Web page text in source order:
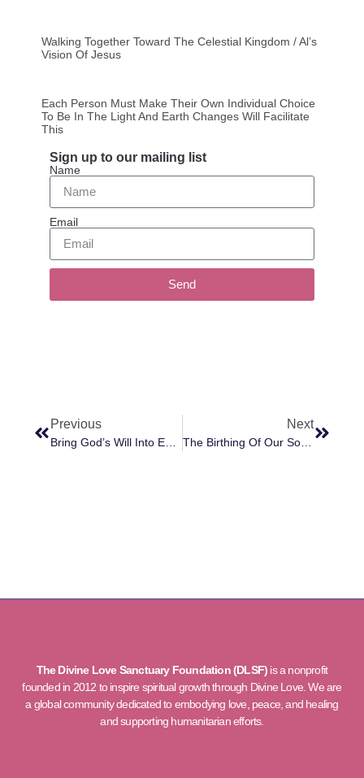
Walking Together Toward The Celestial Kingdom / Al’s
Vision Of Jesus
Each Person Must Make Their Own Individual Choice
To Be In The Light And Earth Changes Will Facilitate
This
Sign up to our mailing list
Name
Email
Send
Previous Next
The Birthing Of Our Souls
The Divine Love Sanctuary Foundation (DLSF) is a nonprofit
founded in 2012 to inspire spiritual growth through Divine Love. We are
a global community dedicated to embodying love, peace, and healing
and supporting humanitarian efforts.